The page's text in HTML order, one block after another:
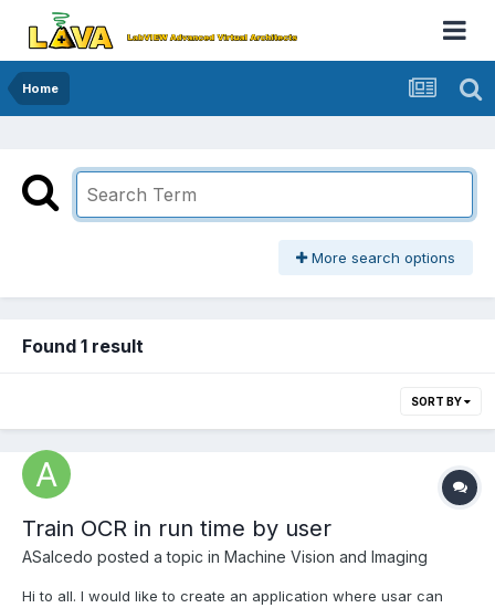
Home
More search options
Found 1 result
SORT BY
Train OCR in run time by user
ASalcedo posted a topic in Machine Vision and Imaging
Hi to all. I would like to create an application where usar can